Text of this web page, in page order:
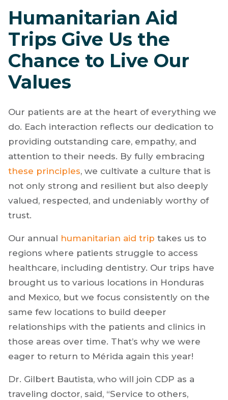
Humanitarian Aid
Trips Give Us the
Chance to Live Our
Values
Our patients are at the heart of everything we
do. Each interaction reflects our dedication to
providing outstanding care, empathy, and
attention to their needs. By fully embracing
these principles, we cultivate a culture that is
not only strong and resilient but also deeply
valued, respected, and undeniably worthy of
trust.
Our annual humanitarian aid trip takes us to
regions where patients struggle to access
healthcare, including dentistry. Our trips have
brought us to various locations in Honduras
and Mexico, but we focus consistently on the
same few locations to build deeper
relationships with the patients and clinics in
those areas over time. That’s why we were
eager to return to Mérida again this year!
Dr. Gilbert Bautista, who will join CDP as a
traveling doctor, said, “Service to others,